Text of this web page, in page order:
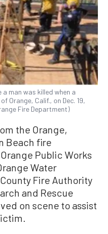
man was killed when a
Orange, Calif., on Dec. 19,
Fire Department)
the Orange,
Beach fire
Public Works
Water
Fire Authority
and Rescue
on scene to assist